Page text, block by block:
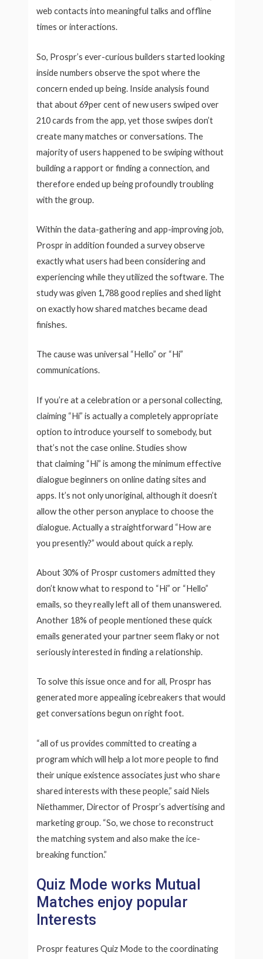
web contacts into meaningful talks and offline
times or interactions.
So, Prospr’s ever-curious builders started looking
inside numbers observe the spot where the
concern ended up being. Inside analysis found
that about 69per cent of new users swiped over
210 cards from the app, yet those swipes don’t
create many matches or conversations. The
majority of users happened to be swiping without
building a rapport or finding a connection, and
therefore ended up being profoundly troubling
with the group.
Within the data-gathering and app-improving job,
Prospr in addition founded a survey observe
exactly what users had been considering and
experiencing while they utilized the software. The
study was given 1,788 good replies and shed light
on exactly how shared matches became dead
finishes.
The cause was universal “Hello” or “Hi”
communications.
If you’re at a celebration or a personal collecting,
claiming “Hi” is actually a completely appropriate
option to introduce yourself to somebody, but
that’s not the case online. Studies show
that claiming “Hi” is among the minimum effective
dialogue beginners on online dating sites and
apps. It’s not only unoriginal, although it doesn’t
allow the other person anyplace to choose the
dialogue. Actually a straightforward “How are
you presently?” would about quick a reply.
About 30% of Prospr customers admitted they
don’t know what to respond to “Hi” or “Hello”
emails, so they really left all of them unanswered.
Another 18% of people mentioned these quick
emails generated your partner seem flaky or not
seriously interested in finding a relationship.
To solve this issue once and for all, Prospr has
generated more appealing icebreakers that would
get conversations begun on right foot.
“all of us provides committed to creating a
program which will help a lot more people to find
their unique existence associates just who share
shared interests with these people,” said Niels
Niethammer, Director of Prospr’s advertising and
marketing group. “So, we chose to reconstruct
the matching system and also make the ice-
breaking function.”
Quiz Mode works Mutual
Matches enjoy popular
Interests
Prospr features Quiz Mode to the coordinating